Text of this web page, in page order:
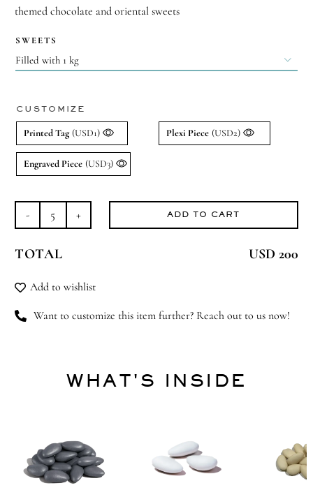
themed chocolate and oriental sweets
SWEETS

CUSTOMIZE
Printed Tag (USD1) Plexi Piece (USD2)
Engraved Piece (USD3)
Tantalizing
quantity
ADD TO CART
TOTAL USD 200
Add to wishlist
Want to customize this item further? Reach out to us now!
WHAT'S INSIDE